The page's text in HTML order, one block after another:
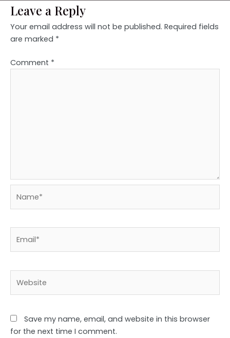
Leave a Reply
Your email address will not be published. Required fields
are marked *
Comment *
Save my name, email, and website in this browser
for the next time I comment.